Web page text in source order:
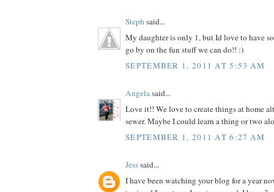
Steph said...
My daughter is only 1, but Id love to have
go by on the fun stuff we can do!! :)
SEPTEMBER 1, 2011 AT 5:53 AM
Angelasaid...
Love it!! We love to create things at home
sewer. Maybe I could learn a thing or two
SEPTEMBER 1, 2011 AT 6:27 AM
Jesssaid...
I have been watching your blog for a year